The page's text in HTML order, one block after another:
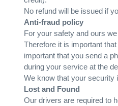
No refund will be issued if
Anti-fraud policy
For your safety and ours
Therefore it is important
important that you send a
during your service at the
We know that your security
Lost and Found
Our drivers are required to